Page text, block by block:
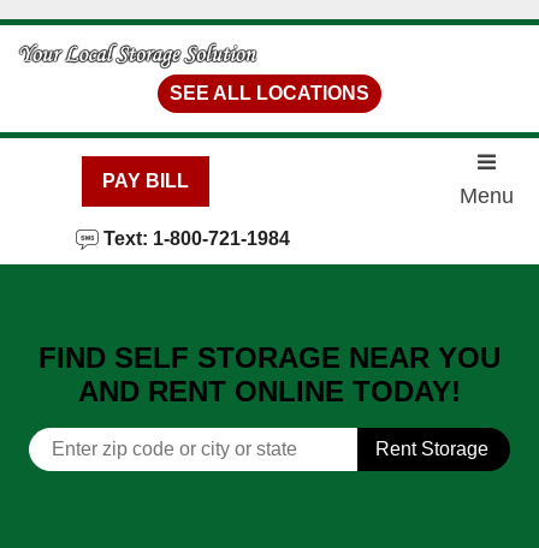
skip to content
SEE ALL LOCATIONS
PAY BILL
Text: 1-800-721-1984
Menu
FIND SELF STORAGE NEAR YOU
AND RENT ONLINE TODAY!
Rent Storage